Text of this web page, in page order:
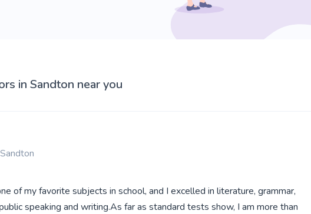
in Sandton near you
of my favorite subjects in school, and I excelled in literature, grammar,
speaking and writing.As far as standard tests show, I am more than